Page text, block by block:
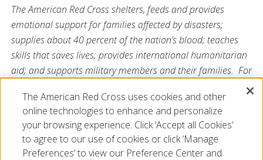
The American Red Cross shelters, feeds and provides
emotional support for families affected by disasters;
supplies about 40 percent of the nation’s blood; teaches
skills that saves lives; provides international humanitarian
aid; and supports military members and their families. For
or visit us
on Twitter at@SFLRedCross.
The American Red Cross uses cookies and other
online technologies to enhance and personalize
your browsing experience. Click ‘Accept all Cookies’
to agree to our use of cookies or click ‘Manage
Preferences’ to view our Preference Center and